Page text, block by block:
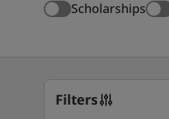
Scholarships
Filters